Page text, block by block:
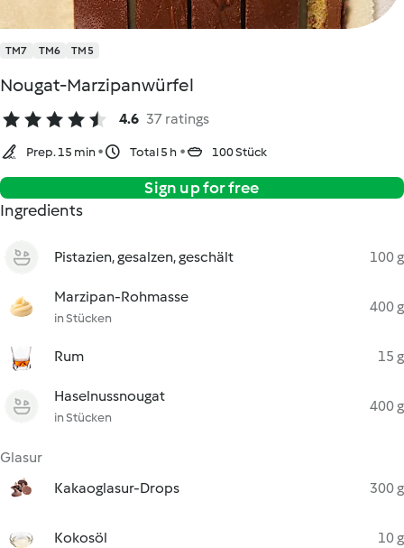
TM7 TM6 TM5
Nougat-Marzipanwürfel
4.6 37 ratings
Prep. 15 min Total 5 h 100 Stück
Sign up for free
Ingredients
Pistazien, gesalzen, geschält 100 g
Marzipan-Rohmasse
in Stücken
400 g
Rum 15 g
Haselnussnougat
in Stücken
400 g
Glasur
Kakaoglasur-Drops
300 g
Kokosöl 10 g